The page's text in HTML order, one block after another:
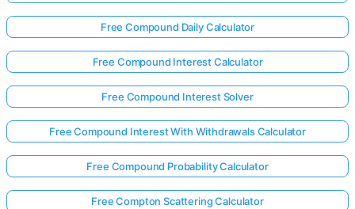
Free Compound Daily Calculator
Free Compound Interest Calculator
Free Compound Interest Solver
Free Compound Interest With Withdrawals Calculator
Free Compound Probability Calculator
Free Compton Scattering Calculator